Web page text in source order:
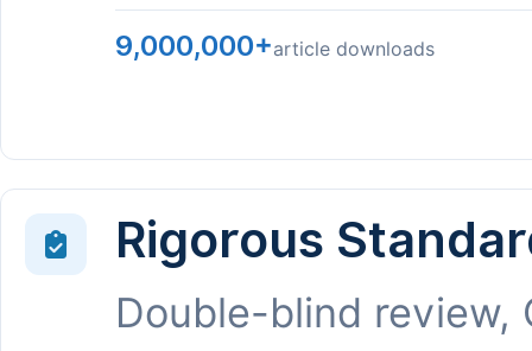
9,000,000+article downloads
Rigorous
Double-blind review,